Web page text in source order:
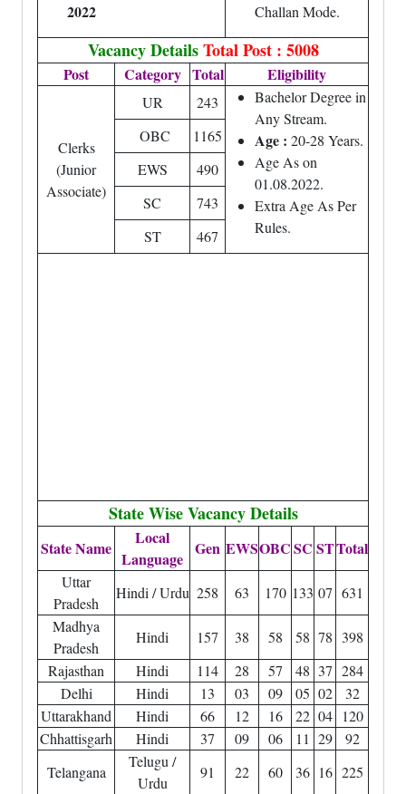
2022
Challan Mode.
Vacancy DetailsTotal Post : 5008
Post Category Total Eligibility
Clerks
(Junior
Associate)
UR 243
Bachelor Degree in
Any Stream.
Age : 20-28 Years.
Age As on
01.08.2022.
Extra Age As Per
Rules.
OBC
1165
EWS
490
SC
743
ST
467
State Wise Vacancy Details
State Name
Local
Language
Gen EWSOBCSC STTotal
Uttar
Pradesh
Hindi / Urdu 258 63 170 133 07 631
Madhya
Pradesh
Hindi 157 38 58 58 78 398
Rajasthan
Hindi 114 28 57 48 37 284
Delhi
Hindi 13 03 09 05 02
32
Uttarakhand
Hindi 66 12 16 22 04 120
Chhattisgarh
Hindi 37 09 06 11 29
92
Telangana
Telugu /
Urdu
91 22 60 36 16 225